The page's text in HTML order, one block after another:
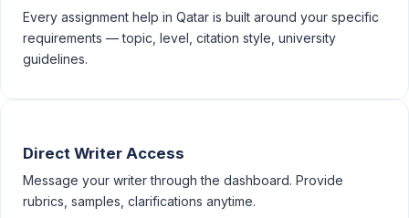
Every assignment help in Qatar is built around your specific
requirements — topic, level, citation style, university
guidelines.
Direct Writer Access
Message your writer through the dashboard. Provide
rubrics, samples, clarifications anytime.